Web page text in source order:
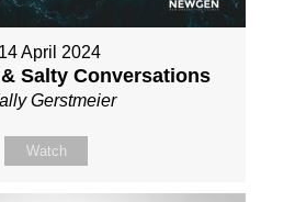
14 April 2024
Salty Conversations
Gerstmeier
Watch